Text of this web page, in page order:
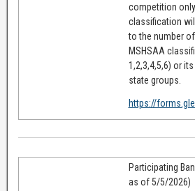
competition
classification
to the number
MSHSAA
1,2,3,4,5,6) or
state groups.
https://
Participating
as of 5/5/2026)